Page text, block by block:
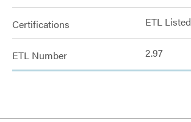
Certifications ETL Listed
ETL Number 2.97